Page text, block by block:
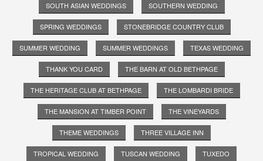
SOUTH ASIAN WEDDINGS SOUTHERN WEDDING
SPRING WEDDINGS STONEBRIDGE COUNTRY CLUB
SUMMER WEDDING SUMMER WEDDINGS TEXAS WEDDING
THANK YOU CARD THE BARN AT OLD BETHPAGE
THE HERITAGE CLUB AT BETHPAGE THE LOMBARDI BRIDE
THE MANSION AT TIMBER POINT THE VINEYARDS
THEME WEDDINGS THREE VILLAGE INN
TROPICAL WEDDING TUSCAN WEDDING TUXEDO